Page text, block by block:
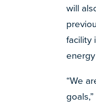
will
facility
“We